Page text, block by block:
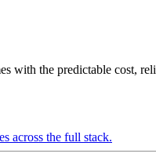
with the predictable cost,
across the full stack.